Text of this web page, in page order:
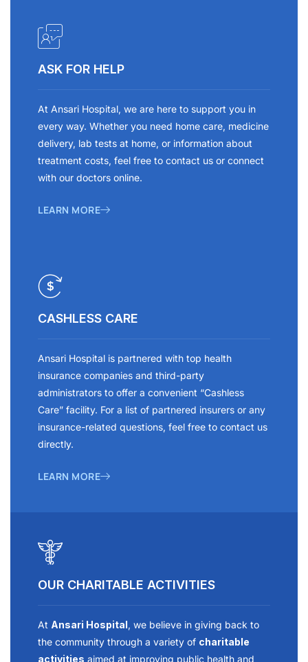
ASK FOR HELP
At Ansari Hospital, we are here to support you in
every way. Whether you need home care, medicine
delivery, lab tests at home, or information about
treatment costs, feel free to contact us or connect
with our doctors online.
LEARN MORE
CASHLESS CARE
Ansari Hospital is partnered with top health
insurance companies and third-party
administrators to offer a convenient “Cashless
Care” facility. For a list of partnered insurers or any
insurance-related questions, feel free to contact us
directly.
LEARN MORE
OUR CHARITABLE ACTIVITIES
At Ansari Hospital, we believe in giving back to
the community through a variety of charitable
activities aimed at improving public health and